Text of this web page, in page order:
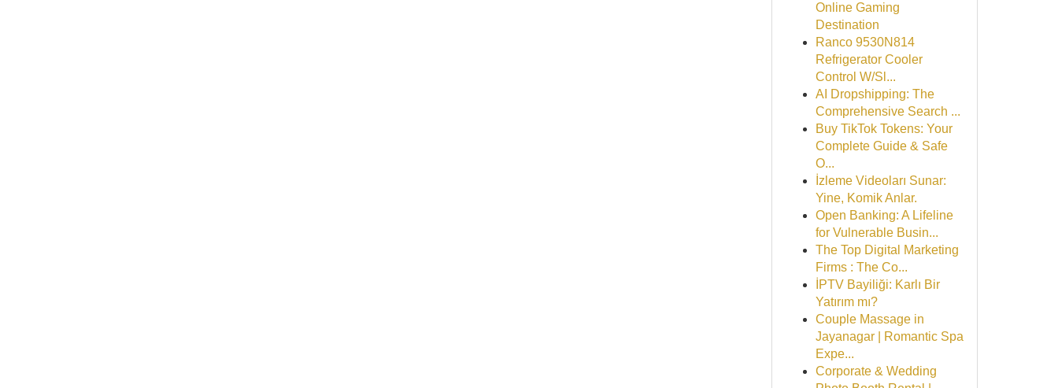
Online Gaming
Destination
Ranco 9530N814
Refrigerator Cooler
Control W/Sl...
AI Dropshipping: The
Comprehensive Search ...
Buy TikTok Tokens: Your
Complete Guide & Safe
O...
İzleme Videoları Sunar:
Yine, Komik Anlar.
Open Banking: A Lifeline
for Vulnerable Busin...
The Top Digital Marketing
Firms : The Co...
İPTV Bayiliği: Karlı Bir
Yatırım mı?
Couple Massage in
Jayanagar | Romantic Spa
Expe...
Corporate & Wedding